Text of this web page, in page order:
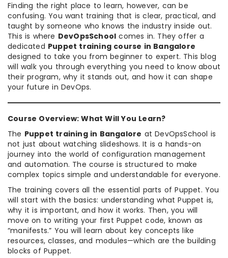
Finding the right place to learn, however, can be
confusing. You want training that is clear, practical, and
taught by someone who knows the industry inside out.
This is where DevOpsSchool comes in. They offer a
dedicated Puppet training course in Bangalore
designed to take you from beginner to expert. This blog
will walk you through everything you need to know about
their program, why it stands out, and how it can shape
your future in DevOps.
Course Overview: What Will You Learn?
The Puppet training in Bangalore at DevOpsSchool is
not just about watching slideshows. It is a hands-on
journey into the world of configuration management
and automation. The course is structured to make
complex topics simple and understandable for everyone.
The training covers all the essential parts of Puppet. You
will start with the basics: understanding what Puppet is,
why it is important, and how it works. Then, you will
move on to writing your first Puppet code, known as
“manifests.” You will learn about key concepts like
resources, classes, and modules—which are the building
blocks of Puppet.